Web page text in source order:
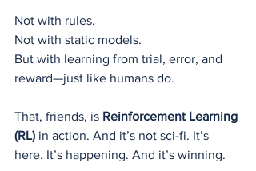
Not with rules.
Not with static models.
But with learning from trial, error, and
reward—just like humans do.
That, friends, is Reinforcement Learning
(RL) in action. And it’s not sci-fi. It’s
here. It’s happening. And it’s winning.